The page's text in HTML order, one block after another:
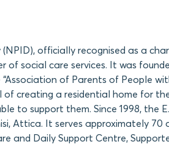
(NPID), officially recognised as a
social care services. It was
of Parents of People
of creating a residential home for
to support them. Since 1998, the
Attica. It serves approximately 70
and Daily Support Centre,